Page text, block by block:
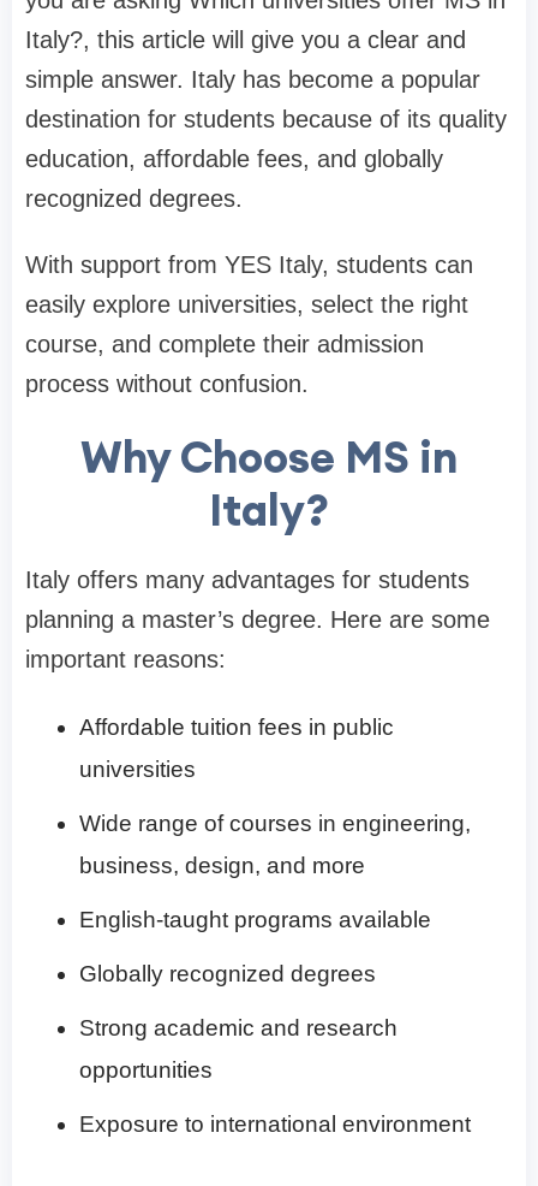
Italy?, this article will give you a clear and
simple answer. Italy has become a popular
destination for students because of its quality
education, affordable fees, and globally
recognized degrees.
With support from YES Italy, students can
easily explore universities, select the right
course, and complete their admission
process without confusion.
Why Choose MS in
Italy?
Italy offers many advantages for students
planning a master’s degree. Here are some
important reasons:
Affordable tuition fees in public
universities
Wide range of courses in engineering,
business, design, and more
English-taught programs available
Globally recognized degrees
Strong academic and research
opportunities
Exposure to international environment